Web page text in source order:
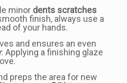
minor dents scratches
finish, always use a
of your hands.
and ensures an even
. Applying a finishing glaze
preps the area for new